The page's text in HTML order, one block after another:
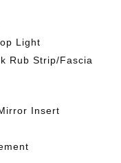
Light
Rub Strip/Fascia
Insert